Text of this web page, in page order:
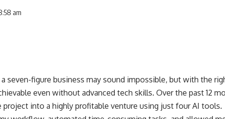
am
seven-figure business may sound impossible, but with the
even without advanced tech skills. Over the past 12
project into a highly profitable venture using just four AI tools.